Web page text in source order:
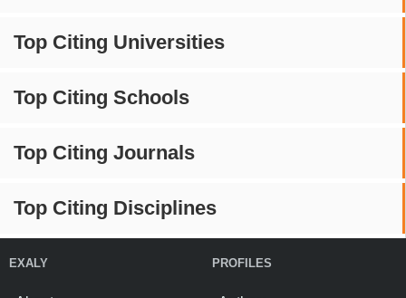
Top Citing Universities
Top Citing Schools
Top Citing Journals
Top Citing Disciplines
EXALY PROFILES